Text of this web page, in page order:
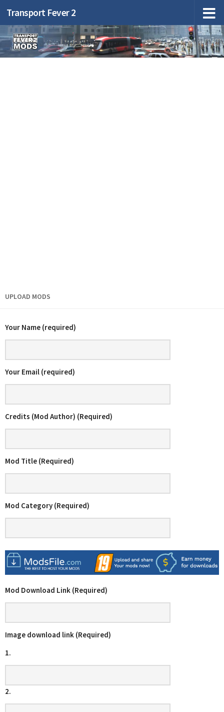
Transport Fever 2
UPLOAD MODS
Your Name (required)
Your Email (required)
Credits (Mod Author) (Required)
Mod Title (Required)
Mod Category (Required)
Mod Download Link (Required)
Image download link (Required)
1.
2.